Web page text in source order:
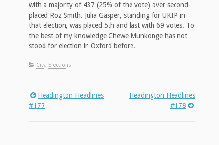
with a majority of 437 (25% of the vote) over second-
placed Roz Smith. Julia Gasper, standing for UKIP in
that election, was placed 5th and last with 69 votes. To
the best of my knowledge Chewe Munkonge has not
stood for election in Oxford before.
City, Elections
Post
Headington Headlines
#177
Headington Headlines
#178